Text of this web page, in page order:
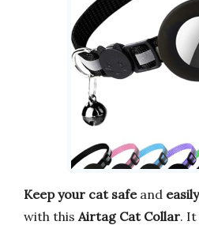
Keep your cat safeand
with this Airtag Cat Collar. It